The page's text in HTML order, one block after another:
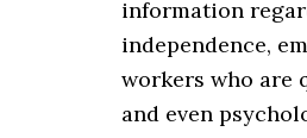
information
independence,
workers who are
and even